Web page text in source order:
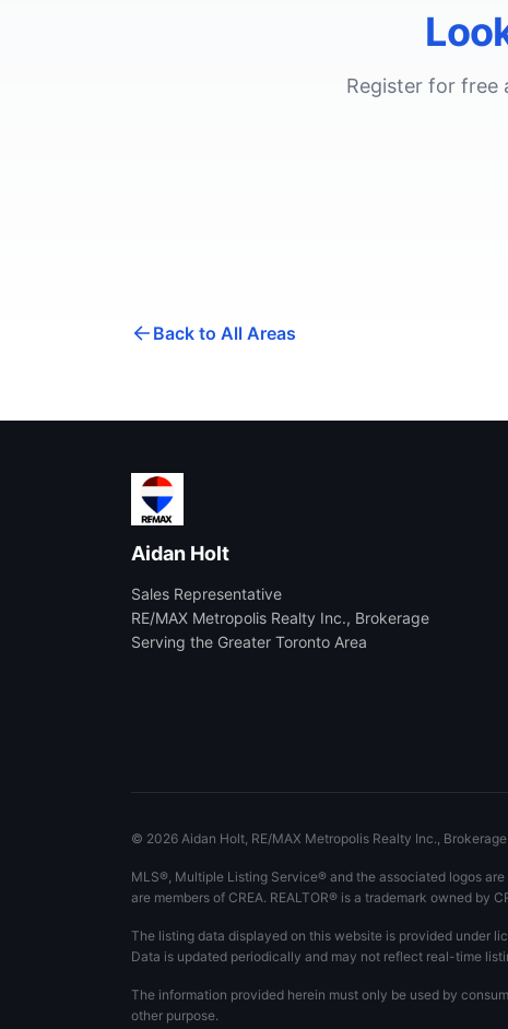
Register for free
Back to All Areas
Aidan Holt
Sales Representative
RE/MAX Metropolis Realty Inc., Brokerage
Serving the Greater Toronto Area
© 2026 Aidan Holt, RE/MAX Metropolis Realty Inc.,
MLS®, Multiple Listing Service® and the associated logos
are members of CREA. REALTOR® is a trademark owned by
The listing data displayed on this website is provided under
Data is updated periodically and may not reflect real-time
The information provided herein must only be used by
other purpose.